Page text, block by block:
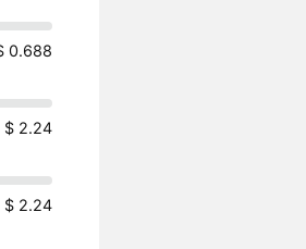
0.688
$ 2.24
$ 2.24